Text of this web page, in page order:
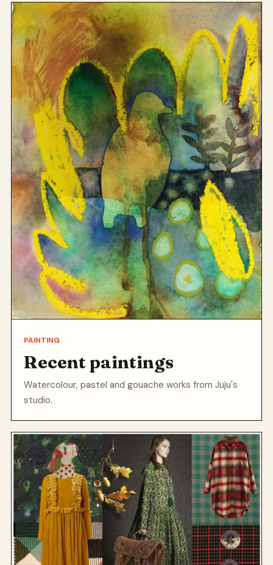
PAINTING
Recent paintings
Watercolour, pastel and gouache works from Juju's
studio.